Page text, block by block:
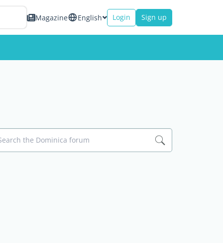
Magazine English Login Sign up
the Dominica forum